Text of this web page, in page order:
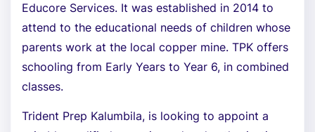
Educore Services. It was established in 2014 to
attend to the educational needs of children whose
parents work at the local copper mine. TPK offers
schooling from Early Years to Year 6, in combined
classes.
Trident Prep Kalumbila, is looking to appoint a